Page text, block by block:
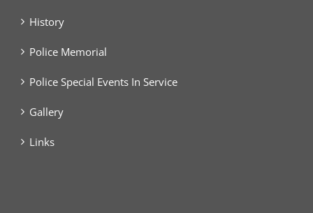
History
Police Memorial
Police Special Events In Service
Gallery
Links